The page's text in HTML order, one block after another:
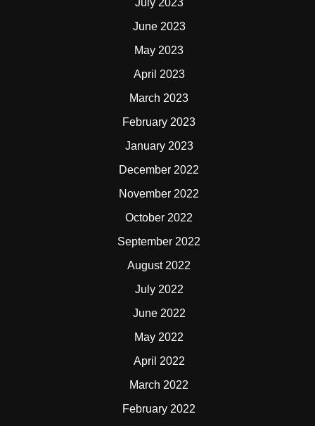
July 2023
June 2023
May 2023
April 2023
March 2023
February 2023
January 2023
December 2022
November 2022
October 2022
September 2022
August 2022
July 2022
June 2022
May 2022
April 2022
March 2022
February 2022